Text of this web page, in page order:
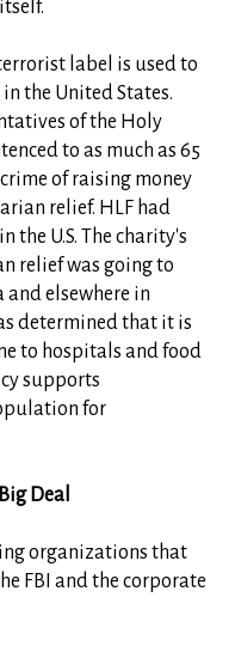
label is used to
the United States.
of the Holy
to as much as 65
of raising money
relief. HLF had
the U.S. The charity's
relief was going to
and elsewhere in
determined that it is
to hospitals and food
supports
for
Deal
organizations that
FBI and the corporate